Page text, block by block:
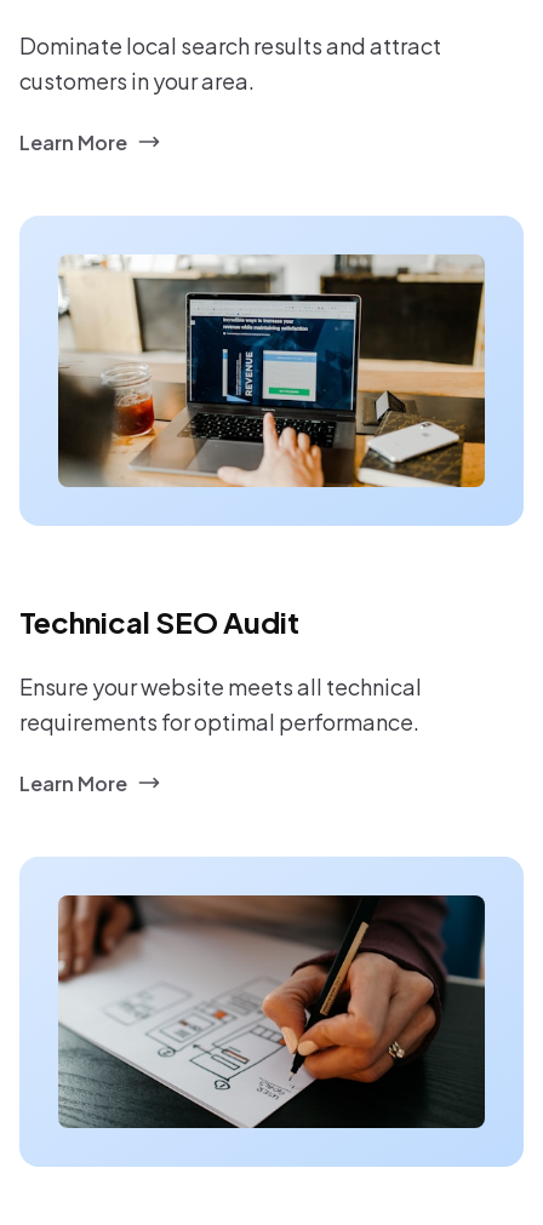
Dominate local search results and attract
customers in your area.
Learn More
Technical SEO Audit
Ensure your website meets all technical
requirements for optimal performance.
Learn More